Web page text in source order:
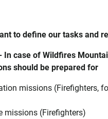
to define our tasks and
In case of Wildfires
should be prepared for
missions (Firefighters,
missions (Firefighters)